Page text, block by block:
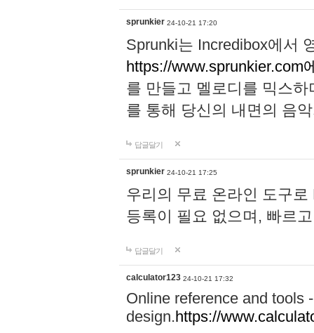
sprunkier 24-10-21 17:20
Sprunki는 Incredibox에서
https://www.sprunkier.com
를 만들고 멜로디를 믹스
를 통해 당신의 내면의 음
답글달기
sprunkier 24-10-21 17:25
우리의 무료 온라인 도구
등록이 필요 없으며, 빠르
답글달기
calculator123 24-10-21 17:32
Online reference and tools
design.https://